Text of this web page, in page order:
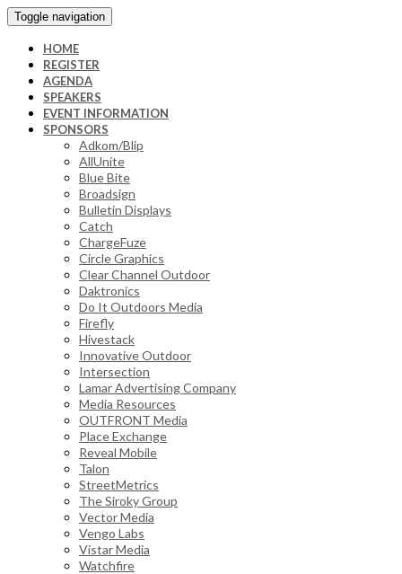
Toggle navigation
HOME
REGISTER
AGENDA
SPEAKERS
EVENT INFORMATION
SPONSORS
Adkom/Blip
AllUnite
Blue Bite
Broadsign
Bulletin Displays
Catch
ChargeFuze
Circle Graphics
Clear Channel Outdoor
Daktronics
Do It Outdoors Media
Firefly
Hivestack
Innovative Outdoor
Intersection
Lamar Advertising Company
Media Resources
OUTFRONT Media
Place Exchange
Reveal Mobile
Talon
StreetMetrics
The Siroky Group
Vector Media
Vengo Labs
Vistar Media
Watchfire